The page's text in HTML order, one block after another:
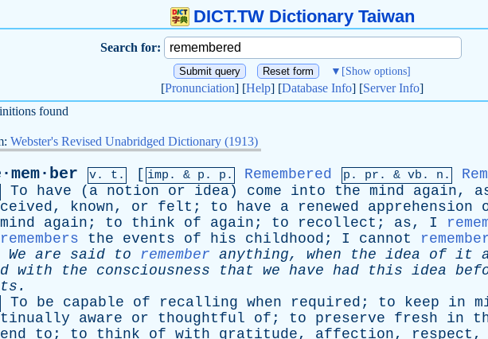
DICT.TW Dictionary Taiwan
Search for:
▼ [Show options]
[Pronunciation] [Help] [Database Info] [Server Info]
found
Webster's Revised Unabridged Dictionary (1913)
v. t. [ imp. & p . p. Remembered p. pr . & vb . n.
To have ( a notion or idea ) come into the mind again,
, known, or felt ; to have a renewed apprehension
mind again ; to think of again ; to recollect ; as, I
remembers the events of his childhood ; I cannot
We are said to remember anything, when the idea of it
with the consciousness that we have had this idea
.
To be capable of recalling when required ; to keep in
aware or thoughtful of ; to preserve fresh in
to ; to think of with gratitude, affection, respect ,